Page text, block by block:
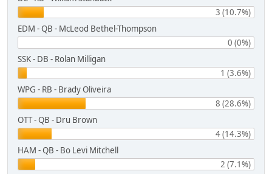
3 (10.7%)
EDM - QB - McLeod Bethel-Thompson
0 (0%)
SSK - DB - Rolan Milligan
1 (3.6%)
WPG - RB - Brady Oliveira
8 (28.6%)
OTT - QB - Dru Brown
4 (14.3%)
HAM - QB - Bo Levi Mitchell
2 (7.1%)